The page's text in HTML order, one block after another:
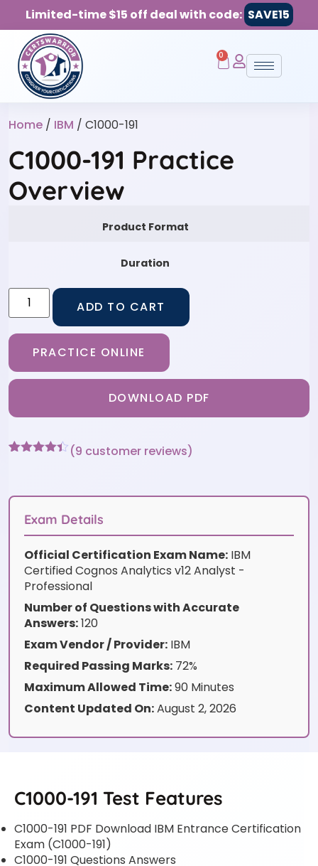
Limited-time $15 off deal with code: SAVE15
0
Home / IBM / C1000-191
C1000-191 Practice
Overview
Product Format
Duration
ADD TO CART
PRACTICE ONLINE
DOWNLOAD PDF
customer
(9 customer reviews)
Exam Details
Official Certification Exam Name: IBM
Certified Cognos Analytics v12 Analyst -
Professional
Number of Questions with Accurate
Answers:120
Exam Vendor / Provider: IBM
Required Passing Marks: 72%
Maximum Allowed Time:90 Minutes
Content Updated On:August 2, 2026
C1000-191 Test Features
C1000-191 PDF Download IBM Entrance Certification
Exam (C1000-191)
C1000-191 Questions Answers